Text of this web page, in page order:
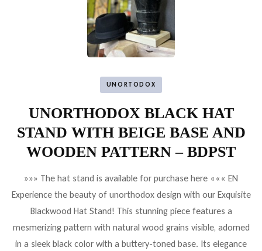
UNORTODOX
UNORTHODOX BLACK HAT
STAND WITH BEIGE BASE AND
WOODEN PATTERN – BDPST
»»» The hat stand is available for purchase here ««« EN
Experience the beauty of unorthodox design with our Exquisite
Blackwood Hat Stand! This stunning piece features a
mesmerizing pattern with natural wood grains visible, adorned
in a sleek black color with a buttery-toned base. Its elegance